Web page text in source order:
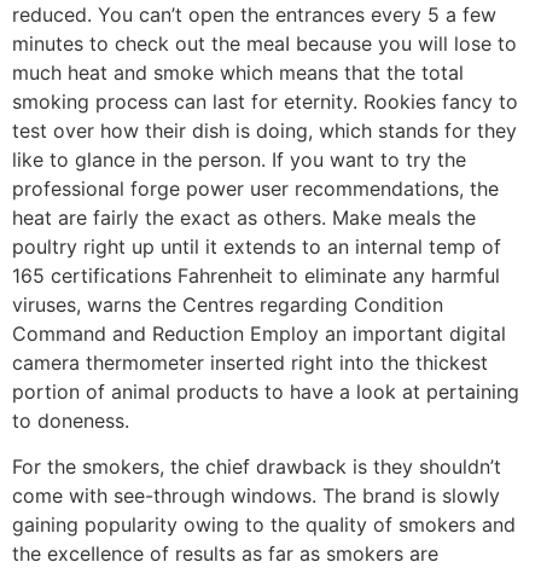
reduced. You can’t open the entrances every 5 a few
minutes to check out the meaI because you will lose to
much heat and smoke which means that the total
smoking process can last for eternity. Rookies fancy to
test over how their dish is doing, which stands for they
like to glance in the person. If you want to try the
professional forge power user recommendations, the
heat are fairly the exact as others. Make meals the
poultry right up until it extends to an internal temp of
165 certifications Fahrenheit to eliminate any harmful
viruses, warns the Centres regarding Condition
Command and Reduction Employ an important digital
camera thermometer inserted right into the thickest
portion of animal products to have a look at pertaining
to doneness.
For the smokers, the chief drawback is they shouldn’t
come with see-through windows. The brand is slowly
gaining popularity owing to the quaIity of smokers and
the exceIlence of results as far as smokers are